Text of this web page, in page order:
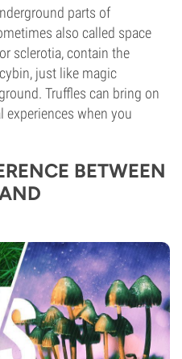
parts of
also called space
sclerotia, contain the
just like magic
Truffles can bring on
experiences when you
BETWEEN